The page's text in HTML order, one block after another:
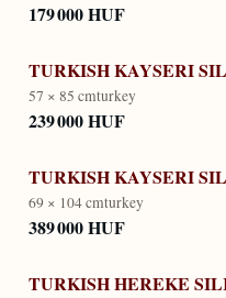
179 000 HUF
TURKISH KAYSERI
57 × 85 cmturkey
239 000 HUF
TURKISH KAYSERI
69 × 104 cmturkey
389 000 HUF
TURKISH HEREKE